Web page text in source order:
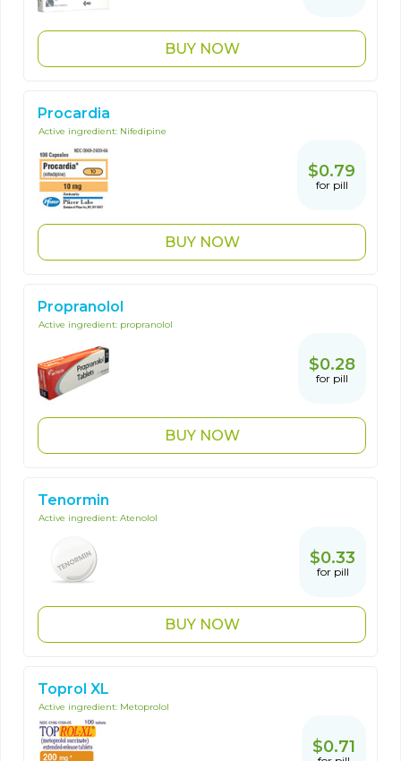
BUY NOW
Procardia
Active ingredient: Nifedipine
$0.79
for pill
BUY NOW
Propranolol
Active ingredient: propranolol
$0.28
for pill
BUY NOW
Tenormin
Active ingredient: Atenolol
$0.33
for pill
BUY NOW
Toprol XL
Active ingredient: Metoprolol
$0.71